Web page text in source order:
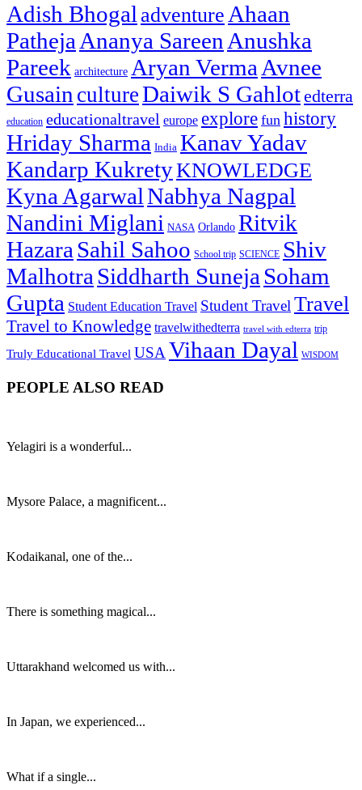
Adish Bhogal adventure Ahaan
Patheja Ananya Sareen Anushka
Pareek architecture Aryan Verma Avnee
Gusain cultureDaiwik S Gahlotedterra
education educationaltravel europe explore fun history
Hriday Sharma India Kanav Yadav
Kandarp KukretyKNOWLEDGE
Kyna AgarwalNabhya Nagpal
Nandini Miglani NASA Orlando Ritvik
Hazara Sahil Sahoo School trip SCIENCE Shiv
Malhotra Siddharth Suneja Soham
Gupta Student Education Travel Student TravelTravel
Travel to Knowledge travelwithedterra travel with edterra trip
Truly Educational Travel USAVihaan Dayal WISDOM
PEOPLE ALSO READ
Yelagiri is a wonderful...
Mysore Palace, a magnificent...
Kodaikanal, one of the...
There is something magical...
Uttarakhand welcomed us with...
In Japan, we experienced...
What if a single...